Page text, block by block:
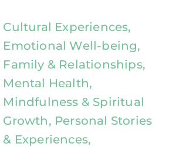
Cultural Experiences,
Emotional Well-being,
Family & Relationships,
Mental Health,
Mindfulness & Spiritual
Growth, Personal Stories
& Experiences,